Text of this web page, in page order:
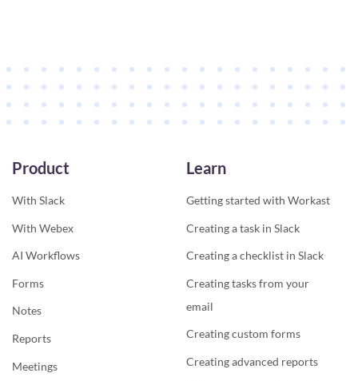
Product
With Slack
With Webex
AI Workflows
Forms
Notes
Reports
Meetings
Learn
Getting started with Workast
Creating a task in Slack
Creating a checklist in Slack
Creating tasks from your
email
Creating custom forms
Creating advanced reports